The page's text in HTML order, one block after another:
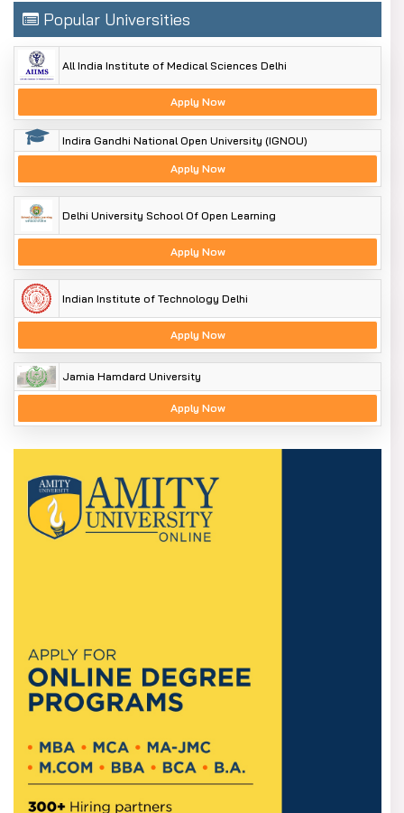
Popular Universities
All India Institute of Medical Sciences Delhi
Apply Now
Indira Gandhi National Open University (IGNOU)
Apply Now
Delhi University School Of Open Learning
Apply Now
Indian Institute of Technology Delhi
Apply Now
Jamia Hamdard University
Apply Now